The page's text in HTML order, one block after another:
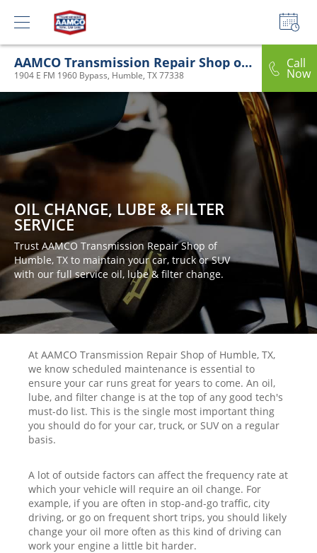
AAMCO Transmission Repair Shop of Humble, TX
1904 E FM 1960 Bypass, Humble, TX 77338
Call
Now
OIL CHANGE, LUBE & FILTER
SERVICE
Trust AAMCO Transmission Repair Shop of
Humble, TX to maintain your car, truck or SUV
with our full service oil, lube & filter change.
At AAMCO Transmission Repair Shop of Humble, TX,
we know scheduled maintenance is essential to
ensure your car runs great for years to come. An oil,
lube, and filter change is at the top of any good tech's
must-do list. This is the single most important thing
you should do for your car, truck, or SUV on a regular
basis.
A lot of outside factors can affect the frequency rate at
which your vehicle will require an oil change. For
example, if you are often in stop-and-go traffic, city
driving, or go on frequent short trips, you should likely
change your oil more often as this kind of driving can
work your engine a little bit harder.